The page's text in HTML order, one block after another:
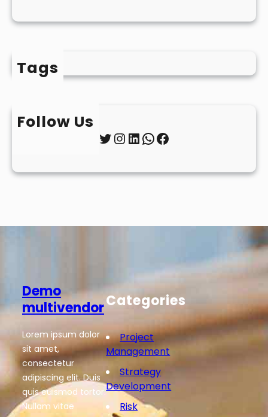
Tags
Follow Us
Twitter InstagramLinkedIn WhatsApp Facebook
Demo
multivendor
Lorem ipsum dolor
sit amet,
consectetur
adipiscing elit. Duis
quis euismod tortor.
Nullam vitae
Categories
Project
Management
Strategy
Development
Risk